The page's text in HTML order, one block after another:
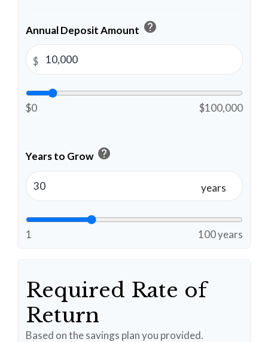
Annual Deposit Amount help
$
$0 $100,000
Years to Grow help
years
1 100 years
Required Rate of
Return
Based on the savings plan you provided.